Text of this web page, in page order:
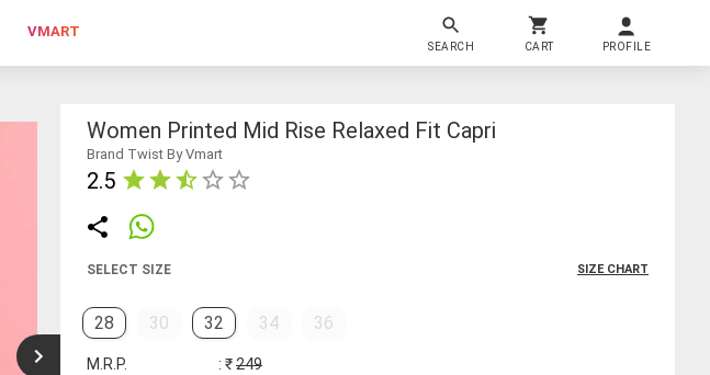
VMART
SEARCH CART PROFILE
Women Printed Mid Rise Relaxed Fit Capri
Brand Twist By Vmart
2.5
SELECT SIZE SIZE CHART
28 30 32 34 36
M.R.P. : ₹249